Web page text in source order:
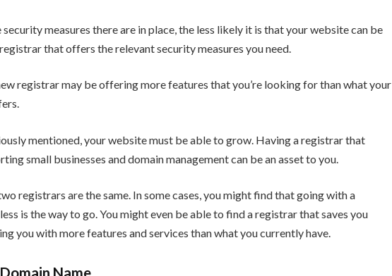
security measures there are in place, the less likely it is that your website can be
that offers the relevant security measures you need.
registrar may be offering more features that you’re looking for than what your
mentioned, your website must be able to grow. Having a registrar that
small businesses and domain management can be an asset to you.
registrars are the same. In some cases, you might find that going with a
is the way to go. You might even be able to find a registrar that saves you
you with more features and services than what you currently have.